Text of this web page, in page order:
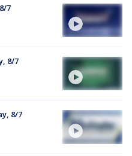
7
8/7
8/7